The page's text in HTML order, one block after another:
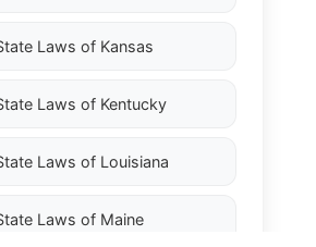
Laws of Kansas
Laws of Kentucky
Laws of Louisiana
Laws of Maine